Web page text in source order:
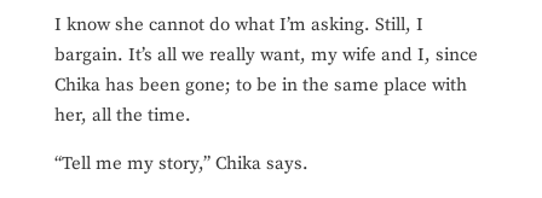
I know she cannot do what I’m asking. Still, I
bargain. It’s all we really want, my wife and I, since
Chika has been gone; to be in the same place with
her, all the time.
“Tell me my story,” Chika says.